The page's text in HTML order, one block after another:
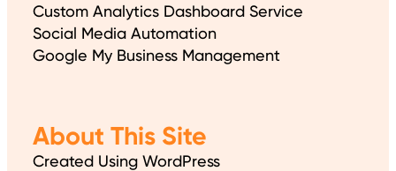
Custom Analytics Dashboard Service
Social Media Automation
Google My Business Management
About This Site
Created Using WordPress